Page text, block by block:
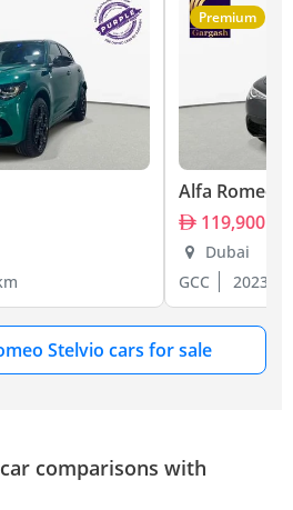
Premium
Alfa Romeo
119,900
Dubai
GCC
2023
Stelvio cars for sale
comparisons with